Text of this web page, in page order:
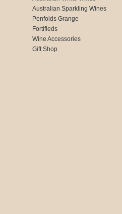
Australian Sparkling Wines
Penfolds Grange
Fortifieds
Wine Accessories
Gift Shop